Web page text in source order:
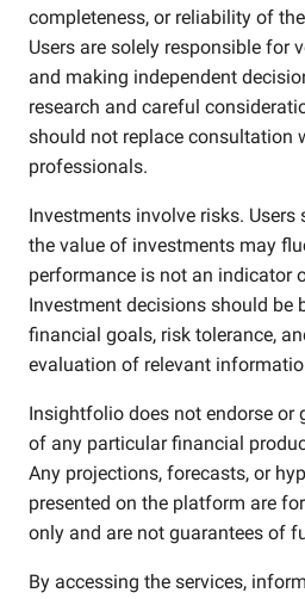
completeness, or reliability of
Users are solely responsible for
and making independent
research and careful
should not replace consultation
professionals.
Investments involve risks.
the value of investments may
performance is not an indicator
Investment decisions should be
financial goals, risk tolerance,
evaluation of relevant
Insightfolio does not endorse or
of any particular financial
Any projections, forecasts, or
presented on the platform are
only and are not guarantees of
By accessing the services,